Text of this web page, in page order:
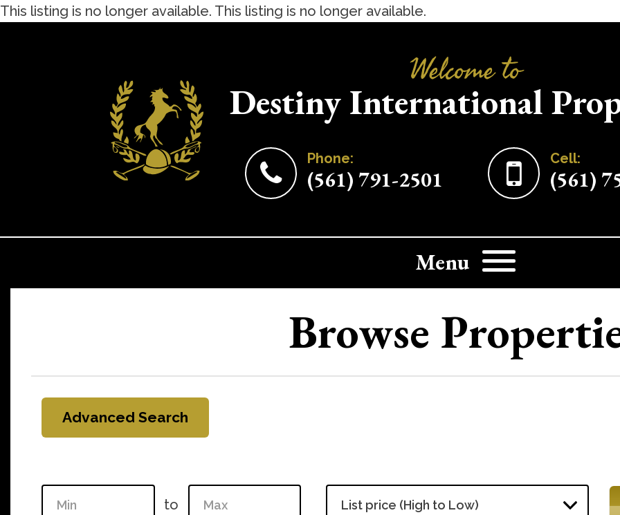
This listing is no longer available. This listing is no longer available.
Welcome to
Destiny International
Phone:
(561) 791-2501
Cell:
(561)
Menu
Home
Browse Properties
Browse
Advanced Search
to